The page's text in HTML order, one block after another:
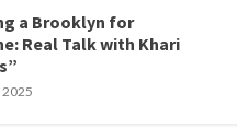
a Brooklyn for
Real Talk with Khari
2025